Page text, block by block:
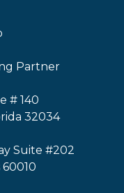
Partner
# 140
32034
Suite #202